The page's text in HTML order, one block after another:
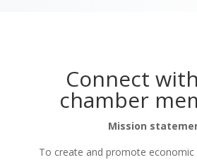
Connect
chamber
Mission
To create and promote